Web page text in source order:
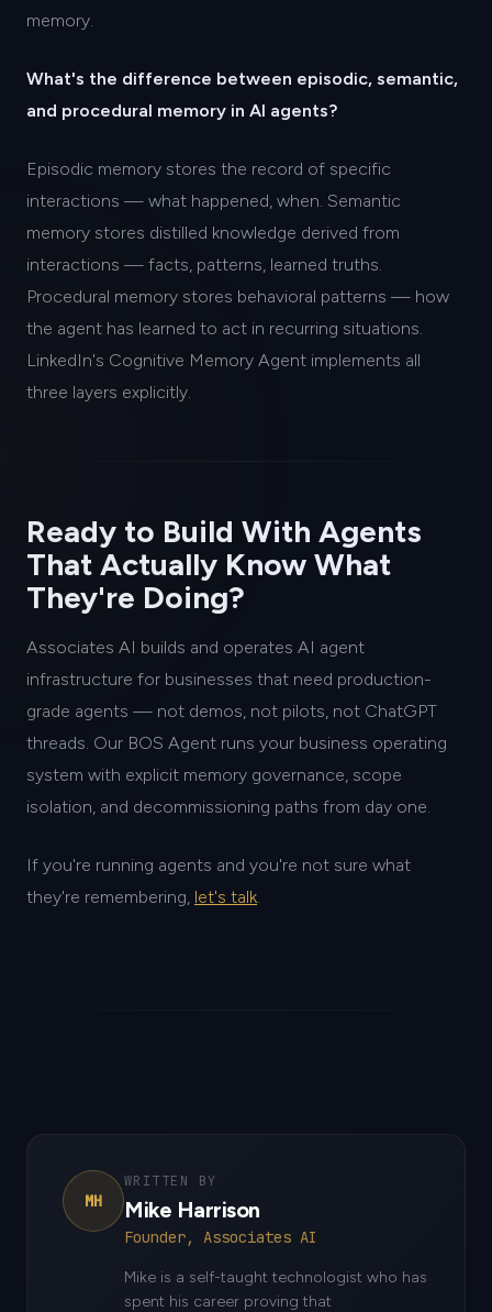
memory.
What's the difference between episodic, semantic,
and procedural memory in AI agents?
Episodic memory stores the record of specific
interactions — what happened, when. Semantic
memory stores distilled knowledge derived from
interactions — facts, patterns, learned truths.
Procedural memory stores behavioral patterns — how
the agent has learned to act in recurring situations.
LinkedIn's Cognitive Memory Agent implements all
three layers explicitly.
Ready to Build With Agents
That Actually Know What
They're Doing?
Associates AI builds and operates AI agent
infrastructure for businesses that need production-
grade agents — not demos, not pilots, not ChatGPT
threads. Our BOS Agent runs your business operating
system with explicit memory governance, scope
isolation, and decommissioning paths from day one.
If you're running agents and you're not sure what
they're remembering, let's talk.
MH
WRITTEN BY
Mike Harrison
Founder, Associates AI
Mike is a self-taught technologist who has
spent his career proving that